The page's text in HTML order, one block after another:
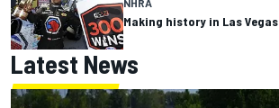
NHRA
Making history in Las Vegas
Latest News